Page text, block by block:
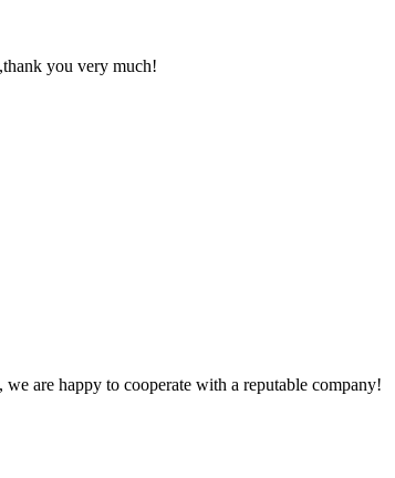
you very much!
are happy to cooperate with a reputable company!